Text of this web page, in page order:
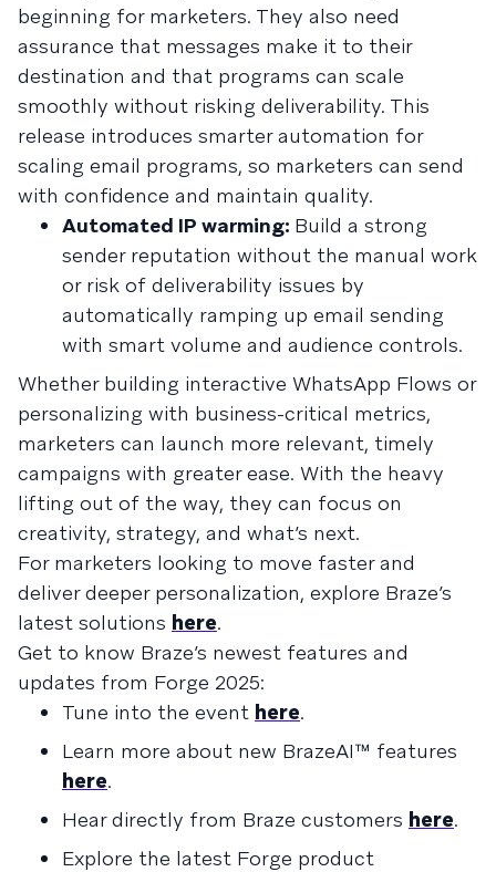
beginning for marketers. They also need
assurance that messages make it to their
destination and that programs can scale
smoothly without risking deliverability. This
release introduces smarter automation for
scaling email programs, so marketers can send
with confidence and maintain quality.
Automated IP warming: Build a strong
sender reputation without the manual work
or risk of deliverability issues by
automatically ramping up email sending
with smart volume and audience controls.
Whether building interactive WhatsApp Flows or
personalizing with business-critical metrics,
marketers can launch more relevant, timely
campaigns with greater ease. With the heavy
lifting out of the way, they can focus on
creativity, strategy, and what’s next.
For marketers looking to move faster and
deliver deeper personalization, explore Braze’s
latest solutions here.
Get to know Braze’s newest features and
updates from Forge 2025:
Tune into the event here.
Learn more about new BrazeAI™ features
here.
Hear directly from Braze customers here.
Explore the latest Forge product